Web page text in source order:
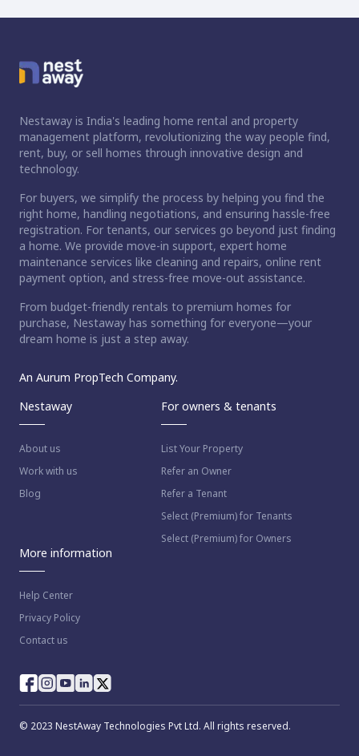
Nestaway is India's leading home rental and property
management platform, revolutionizing the way people find,
rent, buy, or sell homes through innovative design and
technology.
For buyers, we simplify the process by helping you find the
right home, handling negotiations, and ensuring hassle-free
registration. For tenants, our services go beyond just finding
a home. We provide move-in support, expert home
maintenance services like cleaning and repairs, online rent
payment option, and stress-free move-out assistance.
From budget-friendly rentals to premium homes for
purchase, Nestaway has something for everyone—your
dream home is just a step away.
An Aurum PropTech Company.
Nestaway
About us
Work with us
Blog
For owners & tenants
List Your Property
Refer an Owner
Refer a Tenant
Select (Premium) for Tenants
Select (Premium) for Owners
More information
Help Center
Privacy Policy
Contact us
© 2023 NestAway Technologies Pvt Ltd. All rights reserved.